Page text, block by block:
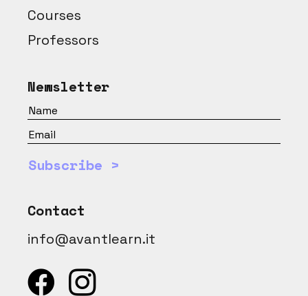
Courses
Professors
Newsletter
Subscribe >
Contact
info@avantlearn.it